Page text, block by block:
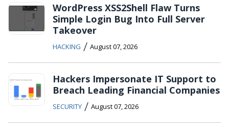
WordPress XSS2Shell Flaw Turns
Simple Login Bug Into Full Server
Takeover
HACKING / August 07, 2026
Hackers Impersonate IT Support to
Breach Leading Financial Companies
SECURITY / August 07, 2026